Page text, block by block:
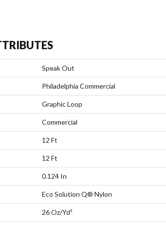
Speak Out
Philadelphia Commercial
Graphic Loop
Commercial
12 Ft
12 Ft
0.124 In
Eco Solution Q® Nylon
26 Oz/yd²